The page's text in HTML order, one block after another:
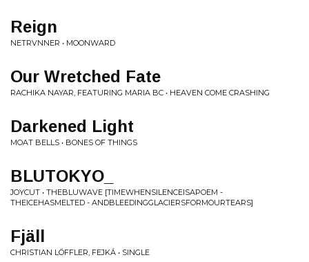
Reign
NETRVNNER • MOONWARD
Our Wretched Fate
RACHIKA NAYAR, FEATURING MARIA BC • HEAVEN COME CRASHING
Darkened Light
MOAT BELLS • BONES OF THINGS
BLUTOKYO_
JOYCUT • THEBLUWAVE [TIMEWHENSILENCEISAPOEM -
THEICEHASMELTED - ANDBLEEDINGGLACIERSFORMOURTEARS]
Fjäll
CHRISTIAN LÖFFLER, FEJKÁ • SINGLE